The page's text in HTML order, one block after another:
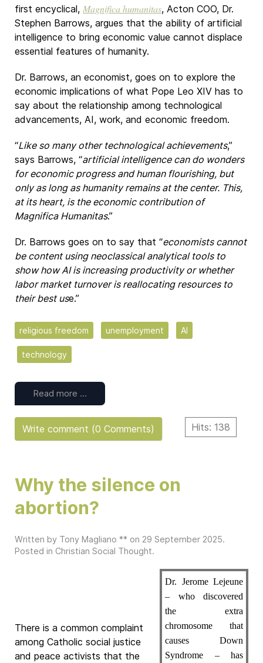
first encyclical, Magnifica humanitas, Acton COO, Dr.
Stephen Barrows, argues that the ability of artificial
intelligence to bring economic value cannot displace
essential features of humanity.
Dr. Barrows, an economist, goes on to explore the
economic implications of what Pope Leo XIV has to
say about the relationship among technological
advancements, AI, work, and economic freedom.
“Like so many other technological achievements,”
says Barrows, “artificial intelligence can do wonders
for economic progress and human flourishing, but
only as long as humanity remains at the center. This,
at its heart, is the economic contribution of
Magnifica Humanitas.”
Dr. Barrows goes on to say that “economists cannot
be content using neoclassical analytical tools to
show how AI is increasing productivity or whether
labor market turnover is reallocating resources to
their best use.”
religious freedom unemployment AI
technology
Read more …
Hits: 138
Write comment (0 Comments)
Why the silence on
abortion?
Written by Tony Magliano ** on 29 September 2025.
Posted in Christian Social Thought.
Dr. Jerome Lejeune
– who discovered
the extra
chromosome that
causes Down
Syndrome – has
There is a common complaint
among Catholic social justice
and peace activists that the